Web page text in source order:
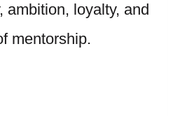
ambition, loyalty, and
mentorship.